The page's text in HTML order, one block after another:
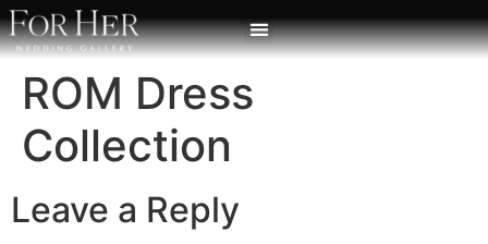
ROM Dress
Collection
Leave a Reply